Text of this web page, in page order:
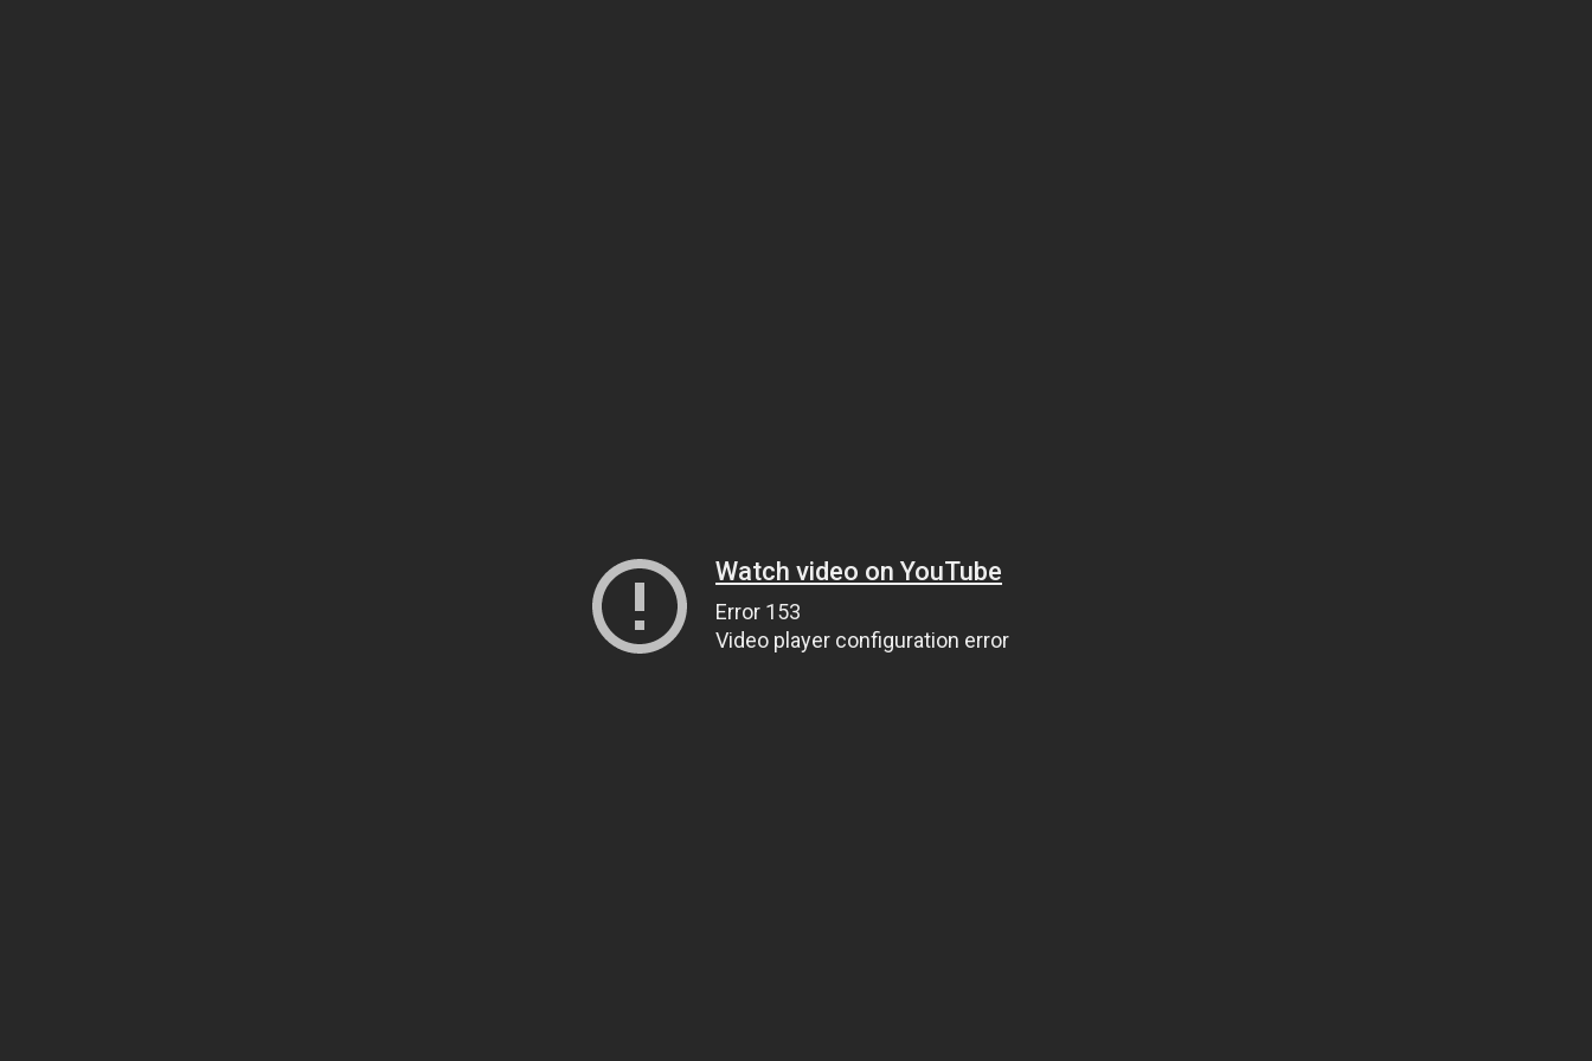
Watch video on YouTube
Error 153
Video player configuration error